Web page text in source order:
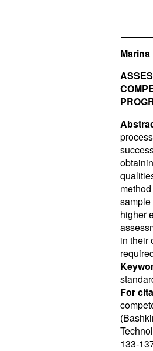
higher
in their
For
133-